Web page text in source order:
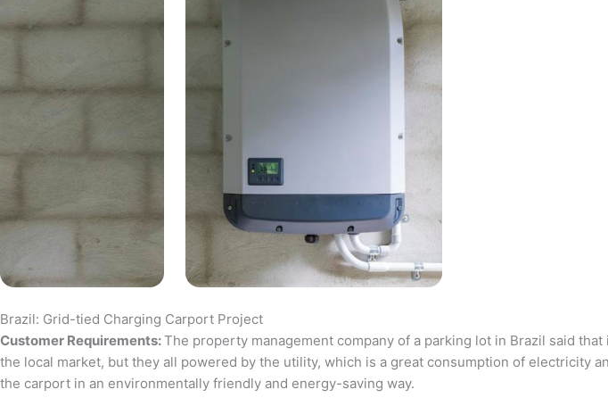
Brazil: Grid-tied Charging Carport Project
Customer Requirements:The property management company of a parking lot in Brazil said
the local market, but they all powered by the utility, which is a great consumption of electricity
the carport in an environmentally friendly and energy-saving way.